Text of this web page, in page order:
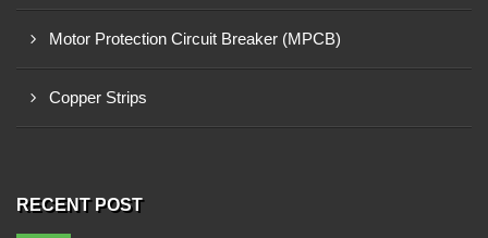
Motor Protection Circuit Breaker (MPCB)
Copper Strips
RECENT POST